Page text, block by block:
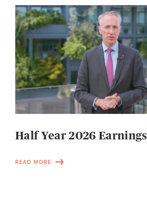
Half Year 2026 Earnings
READ MORE